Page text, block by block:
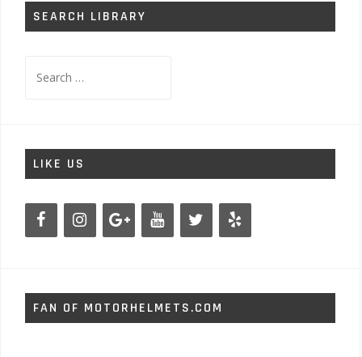
SEARCH LIBRARY
for:
LIKE US
FAN OF MOTORHELMETS.COM